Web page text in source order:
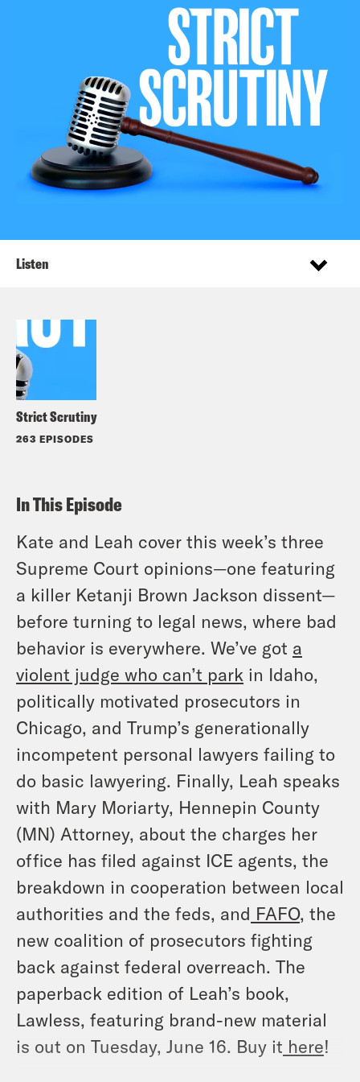
Strict Scrutiny
263 EPISODES
Listen
In This Episode
Kate and Leah cover this week’s three
Supreme Court opinions—one featuring
a killer Ketanji Brown Jackson dissent—
before turning to legal news, where bad
behavior is everywhere. We’ve got a
violent judge who can’t park in Idaho,
politically motivated prosecutors in
Chicago, and Trump’s generationally
incompetent personal lawyers failing to
do basic lawyering. Finally, Leah speaks
with Mary Moriarty, Hennepin County
(MN) Attorney, about the charges her
office has filed against ICE agents, the
breakdown in cooperation between local
authorities and the feds, and FAFO, the
new coalition of prosecutors fighting
back against federal overreach. The
paperback edition of Leah’s book,
Lawless, featuring brand-new material
is out on Tuesday, June 16. Buy it here!